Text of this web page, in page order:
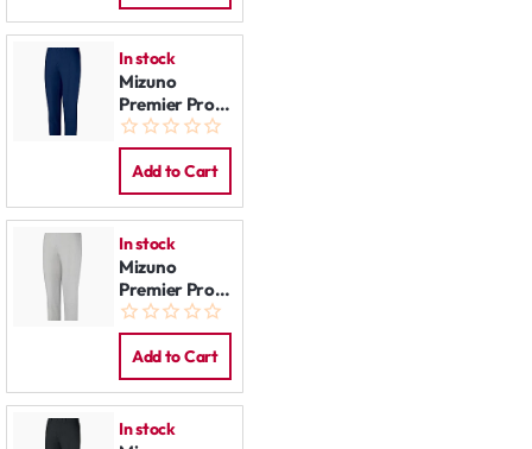
In stock
Mizuno
Premier Pro
Pants:
Women Navy
Add to Cart
In stock
Mizuno
Premier Pro
Pants:
Women Grey
Add to Cart
In stock